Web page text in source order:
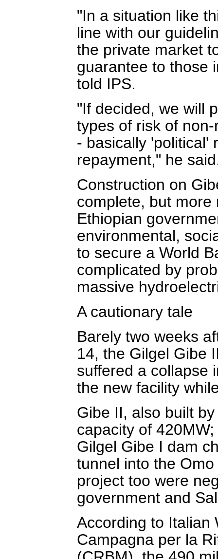
"In a situation like
line with our
the private market
guarantee to those
told IPS.
"If decided, we will
types of risk of
- basically 'political'
repayment," he
Construction on
complete, but more
Ethiopian
environmental,
to secure a World
complicated by
massive
A cautionary tale
Barely two weeks
14, the Gilgel Gibe
suffered a collapse
the new facility
Gibe II, also built
capacity of
Gilgel Gibe I dam
tunnel into the
project too were
government and
According to Italian
Campagna per la